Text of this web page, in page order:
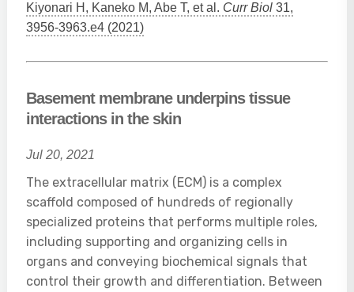
Kiyonari H, Kaneko M, Abe T, et al. Curr Biol 31,
3956-3963.e4 (2021)
Basement membrane underpins tissue
interactions in the skin
Jul 20, 2021
The extracellular matrix (ECM) is a complex
scaffold composed of hundreds of regionally
specialized proteins that performs multiple roles,
including supporting and organizing cells in
organs and conveying biochemical signals that
control their growth and differentiation. Between